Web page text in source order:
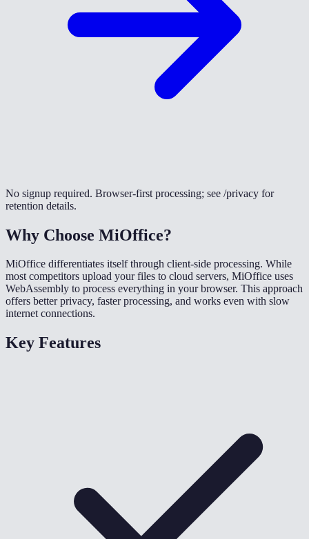
No signup required. Browser-first processing; see /privacy for
retention details.
Why Choose MiOffice?
MiOffice differentiates itself through client-side processing. While
most competitors upload your files to cloud servers, MiOffice uses
WebAssembly to process everything in your browser. This approach
offers better privacy, faster processing, and works even with slow
internet connections.
Key Features